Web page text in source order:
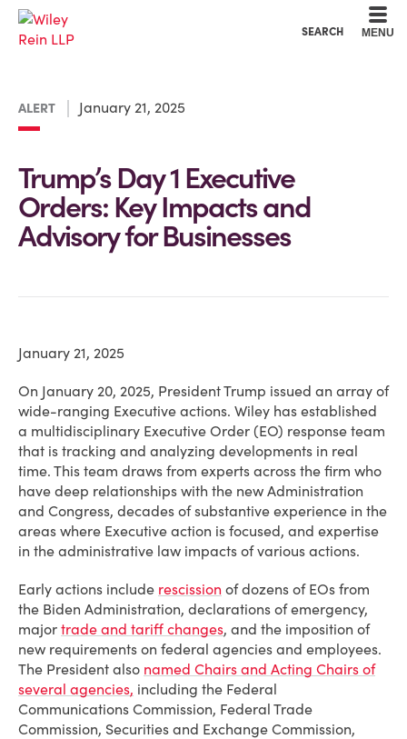
SEARCH MENU
ALERT January 21, 2025
Trump’s Day 1 Executive
Orders: Key Impacts and
Advisory for Businesses
January 21, 2025
On January 20, 2025, President Trump issued an array of
wide-ranging Executive actions. Wiley has established
a multidisciplinary Executive Order (EO) response team
that is tracking and analyzing developments in real
time. This team draws from experts across the firm who
have deep relationships with the new Administration
and Congress, decades of substantive experience in the
areas where Executive action is focused, and expertise
in the administrative law impacts of various actions.
Early actions include rescission of dozens of EOs from
the Biden Administration, declarations of emergency,
major trade and tariff changes, and the imposition of
new requirements on federal agencies and employees.
The President also named Chairs and Acting Chairs of
several agencies, including the Federal
Communications Commission, Federal Trade
Commission, Securities and Exchange Commission,